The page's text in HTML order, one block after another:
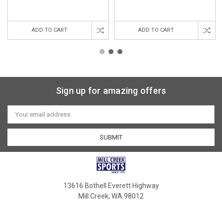
ADD TO CART ADD TO CART
Sign up for amazing offers
Email
Address
13616 Bothell Everett Highway
Mill Creek, WA 98012